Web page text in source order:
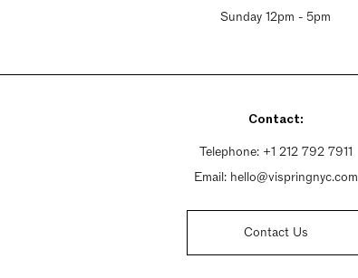
Sunday 12pm - 5pm
Contact:
Telephone: +1 212 792 7911
Email: hello@vispringnyc.com
Contact Us